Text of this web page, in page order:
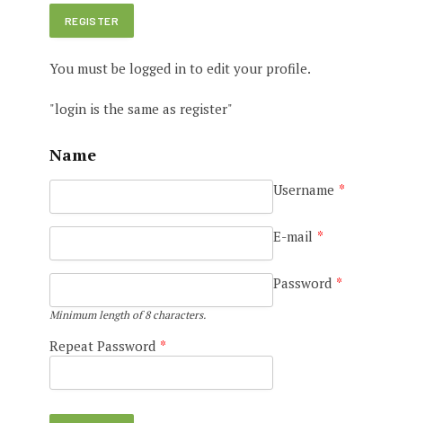
You must be logged in to edit your profile.
"login is the same as register"
Name
Username *
E-mail *
Password *
Minimum length of 8 characters.
Repeat Password *